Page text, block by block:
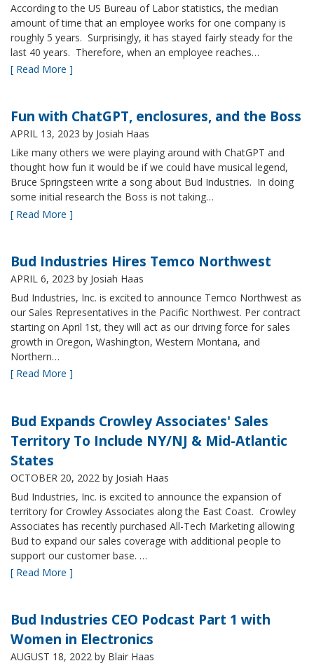
According to the US Bureau of Labor statistics, the median
amount of time that an employee works for one company is
roughly 5 years. Surprisingly, it has stayed fairly steady for the
last 40 years. Therefore, when an employee reaches…
[ Read More ]
Fun with ChatGPT, enclosures, and the Boss
APRIL 13, 2023 by Josiah Haas
Like many others we were playing around with ChatGPT and
thought how fun it would be if we could have musical legend,
Bruce Springsteen write a song about Bud Industries. In doing
some initial research the Boss is not taking…
[ Read More ]
Bud Industries Hires Temco Northwest
APRIL 6, 2023 by Josiah Haas
Bud Industries, Inc. is excited to announce Temco Northwest as
our Sales Representatives in the Pacific Northwest. Per contract
starting on April 1st, they will act as our driving force for sales
growth in Oregon, Washington, Western Montana, and
Northern…
[ Read More ]
Bud Expands Crowley Associates' Sales
Territory To Include NY/NJ & Mid-Atlantic
States
OCTOBER 20, 2022 by Josiah Haas
Bud Industries, Inc. is excited to announce the expansion of
territory for Crowley Associates along the East Coast. Crowley
Associates has recently purchased All-Tech Marketing allowing
Bud to expand our sales coverage with additional people to
support our customer base. …
[ Read More ]
Bud Industries CEO Podcast Part 1 with
Women in Electronics
AUGUST 18, 2022 by Blair Haas